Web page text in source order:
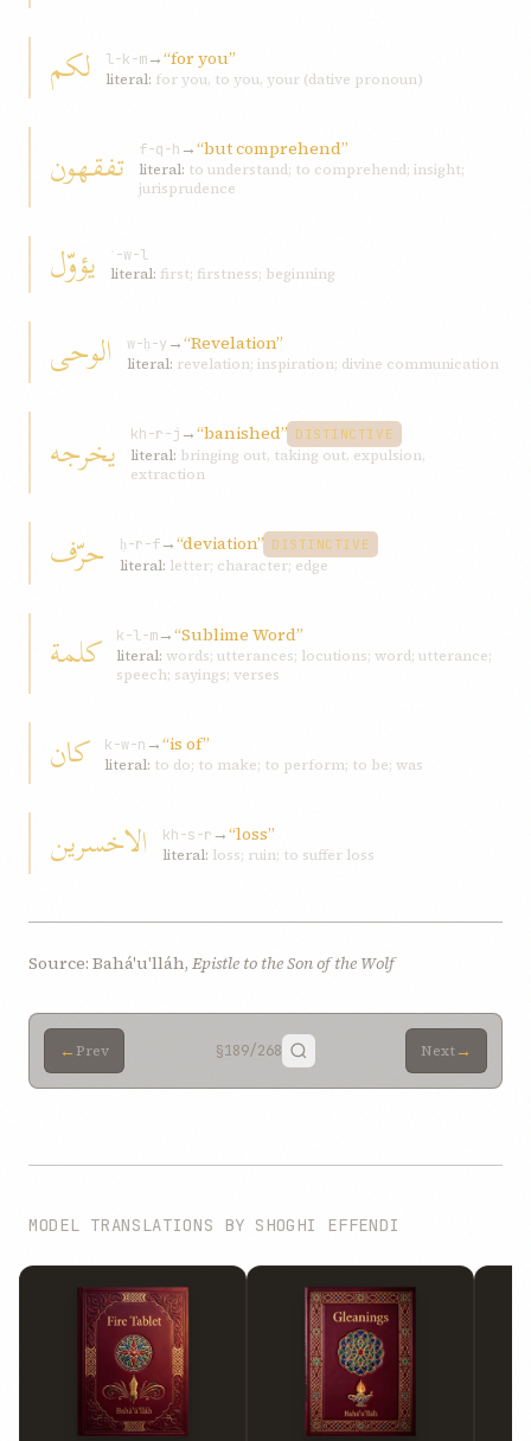
لکم l-k-m→“for you”
literal: for you, to you, your (dative pronoun)
تفقهون f-q-h →“but comprehend”
literal: to understand; to comprehend; insight;
jurisprudence
يؤوّل
ʾ-w-l
literal: first; firstness; beginning
الوحی w-ḥ-y →“Revelation”
literal: revelation; inspiration; divine communication
يخرجه kh-r-j →“banished” DISTINCTIVE
literal: bringing out, taking out, expulsion,
extraction
حرّف ḥ-r-f→“deviation” DISTINCTIVE
literal: letter; character; edge
کلمة k-l-m→“Sublime Word”
literal: words; utterances; locutions; word; utterance;
speech; sayings; verses
کان k-w-n →“is of”
literal: to do; to make; to perform; to be; was
الاخسرين kh-s-r →“loss”
literal: loss; ruin; to suffer loss
Source: Bahá'u'lláh, Epistle to the Son of the Wolf
← Prev §189/268 Next→
MODEL TRANSLATIONS BY SHOGHI EFFENDI